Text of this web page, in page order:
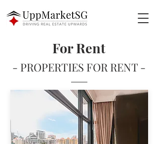
For Rent
- PROPERTIES FOR RENT -